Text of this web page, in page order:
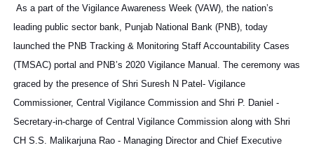
As a part of the Vigilance Awareness Week (VAW), the nation’s
leading public sector bank, Punjab National Bank (PNB), today
launched the PNB Tracking & Monitoring Staff Accountability Cases
(TMSAC) portal and PNB’s 2020 Vigilance Manual. The ceremony was
graced by the presence of Shri Suresh N Patel- Vigilance
Commissioner, Central Vigilance Commission and Shri P. Daniel -
Secretary-in-charge of Central Vigilance Commission along with Shri
CH S.S. Malikarjuna Rao - Managing Director and Chief Executive